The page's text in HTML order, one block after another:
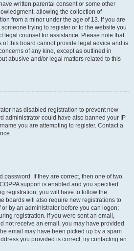
written parental consent or some other
allowing the collection of
from a minor under the age of 13. If you are
trying to register or to the website you
legal counsel for assistance. Please note that
of this board cannot provide legal advice and is
of any kind, except as outlined in
abusive and/or legal matters related to this
has disabled registration to prevent new
administrator could have also banned your IP
you are attempting to register. Contact a
password. If they are correct, then one of two
support is enabled and you specified
registration, you will have to follow the
boards will also require new registrations to
by an administrator before you can logon;
registration. If you were sent an email,
not receive an email, you may have provided
email may have been picked up by a spam
you provided is correct, try contacting an